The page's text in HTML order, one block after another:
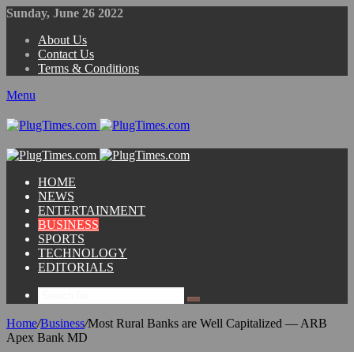
Sunday, June 26 2022
About Us
Contact Us
Terms & Conditions
Menu
HOME
NEWS
ENTERTAINMENT
BUSINESS
SPORTS
TECHNOLOGY
EDITORIALS
Home/Business/Most Rural Banks are Well Capitalized — ARB
Apex Bank MD